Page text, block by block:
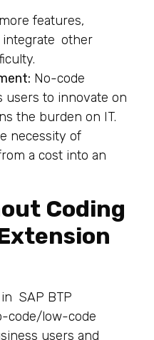
features,
integrate other
No-code
users to innovate on
the burden on IT.
necessity of
a cost into an
Coding
SAP BTP
code/low-code
users and